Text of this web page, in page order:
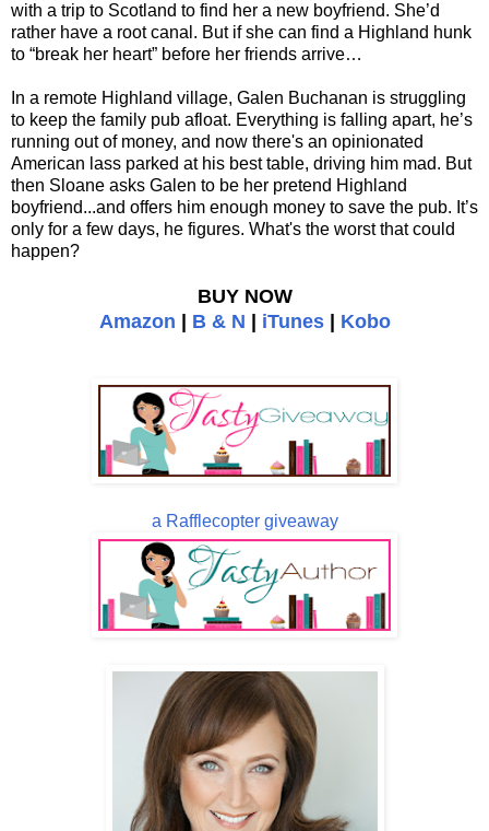
with a trip to Scotland to find her a new boyfriend. She’d
rather have a root canal. But if she can find a Highland hunk
to “break her heart” before her friends arrive…
In a remote Highland village, Galen Buchanan is struggling
to keep the family pub afloat. Everything is falling apart, he’s
running out of money, and now there's an opinionated
American lass parked at his best table, driving him mad. But
then Sloane asks Galen to be her pretend Highland
boyfriend...and offers him enough money to save the pub. It’s
only for a few days, he figures. What's the worst that could
happen?
BUY NOW
Amazon
B & N iTunes| Kobo
a Rafflecopter giveaway